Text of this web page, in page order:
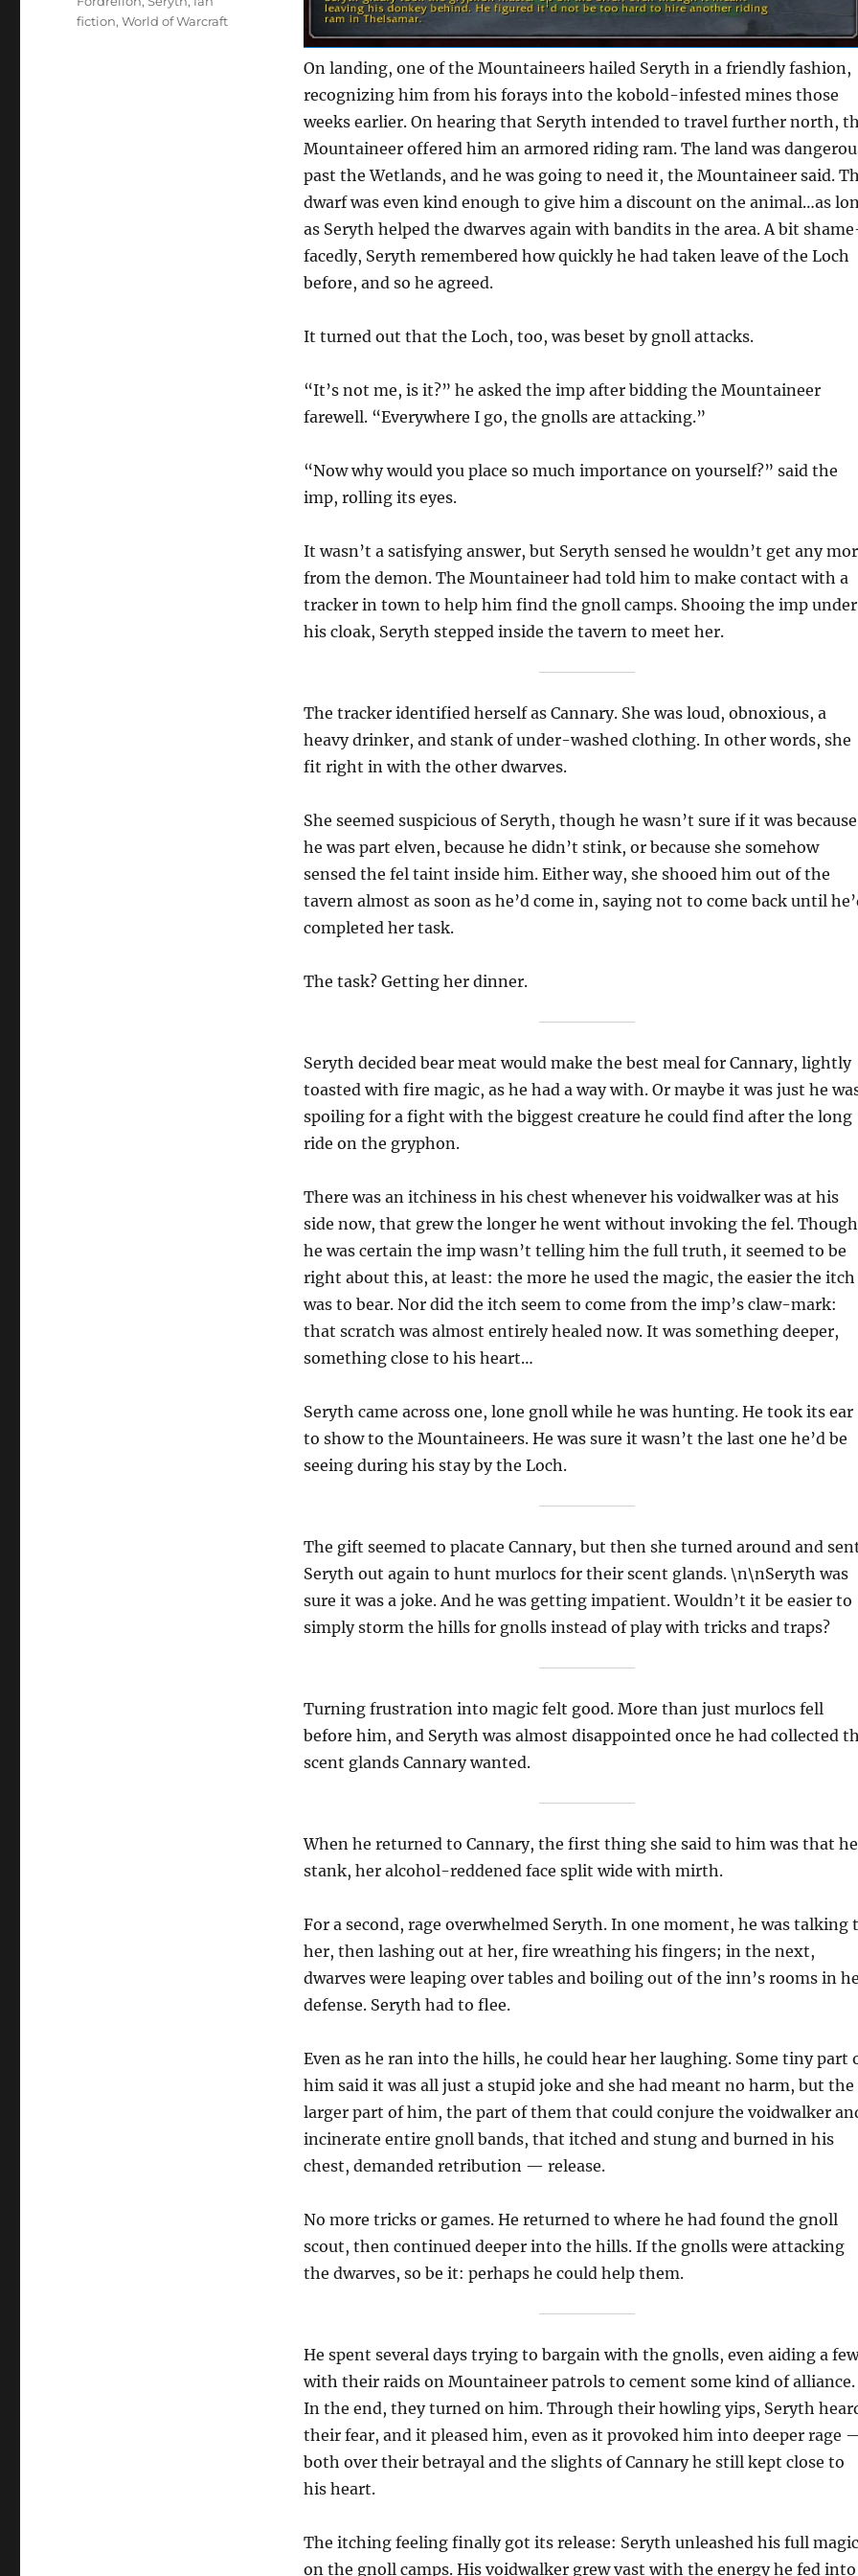
On landing, one of the Mountaineers hailed Seryth in a friendly fashion,
recognizing him from his forays into the kobold-infested mines those
weeks earlier. On hearing that Seryth intended to travel further north,
Mountaineer offered him an armored riding ram. The land was
past the Wetlands, and he was going to need it, the Mountaineer said.
dwarf was even kind enough to give him a discount on the animal…as
as Seryth helped the dwarves again with bandits in the area. A bit
facedly, Seryth remembered how quickly he had taken leave of the Loch
before, and so he agreed.
It turned out that the Loch, too, was beset by gnoll attacks.
“It’s not me, is it?” he asked the imp after bidding the Mountaineer
farewell. “Everywhere I go, the gnolls are attacking.”
“Now why would you place so much importance on yourself?” said the
imp, rolling its eyes.
It wasn’t a satisfying answer, but Seryth sensed he wouldn’t get any
from the demon. The Mountaineer had told him to make contact with a
tracker in town to help him find the gnoll camps. Shooing the imp under
his cloak, Seryth stepped inside the tavern to meet her.
The tracker identified herself as Cannary. She was loud, obnoxious, a
heavy drinker, and stank of under-washed clothing. In other words, she
fit right in with the other dwarves.
She seemed suspicious of Seryth, though he wasn’t sure if it was because
he was part elven, because he didn’t stink, or because she somehow
sensed the fel taint inside him. Either way, she shooed him out of the
tavern almost as soon as he’d come in, saying not to come back until
completed her task.
The task? Getting her dinner.
Seryth decided bear meat would make the best meal for Cannary, lightly
toasted with fire magic, as he had a way with. Or maybe it was just he
spoiling for a fight with the biggest creature he could find after the long
ride on the gryphon.
There was an itchiness in his chest whenever his voidwalker was at his
side now, that grew the longer he went without invoking the fel. Though
he was certain the imp wasn’t telling him the full truth, it seemed to be
right about this, at least: the more he used the magic, the easier the itch
was to bear. Nor did the itch seem to come from the imp’s claw-mark:
that scratch was almost entirely healed now. It was something deeper,
something close to his heart…
Seryth came across one, lone gnoll while he was hunting. He took its ear
to show to the Mountaineers. He was sure it wasn’t the last one he’d be
seeing during his stay by the Loch.
The gift seemed to placate Cannary, but then she turned around and
Seryth out again to hunt murlocs for their scent glands. \n\nSeryth was
sure it was a joke. And he was getting impatient. Wouldn’t it be easier to
simply storm the hills for gnolls instead of play with tricks and traps?
Turning frustration into magic felt good. More than just murlocs fell
before him, and Seryth was almost disappointed once he had collected
scent glands Cannary wanted.
When he returned to Cannary, the first thing she said to him was that he
stank, her alcohol-reddened face split wide with mirth.
For a second, rage overwhelmed Seryth. In one moment, he was talking
her, then lashing out at her, fire wreathing his fingers; in the next,
dwarves were leaping over tables and boiling out of the inn’s rooms in
defense. Seryth had to flee.
Even as he ran into the hills, he could hear her laughing. Some tiny part
him said it was all just a stupid joke and she had meant no harm, but the
larger part of him, the part of them that could conjure the voidwalker
incinerate entire gnoll bands, that itched and stung and burned in his
chest, demanded retribution — release.
No more tricks or games. He returned to where he had found the gnoll
scout, then continued deeper into the hills. If the gnolls were attacking
the dwarves, so be it: perhaps he could help them.
He spent several days trying to bargain with the gnolls, even aiding a few
with their raids on Mountaineer patrols to cement some kind of alliance.
In the end, they turned on him. Through their howling yips, Seryth
their fear, and it pleased him, even as it provoked him into deeper rage
both over their betrayal and the slights of Cannary he still kept close to
his heart.
The itching feeling finally got its release: Seryth unleashed his full magic
on the gnoll camps. His voidwalker grew vast with the energy he fed into
fiction,World of Warcraft